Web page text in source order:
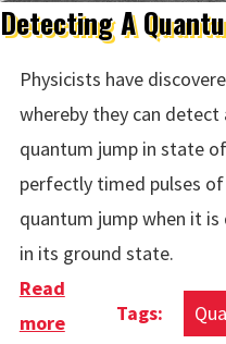
Detecting A
Physicists have
whereby they can
quantum jump in state
perfectly timed pulses
quantum jump when it
in its ground state.
Read
moreabout Detecting